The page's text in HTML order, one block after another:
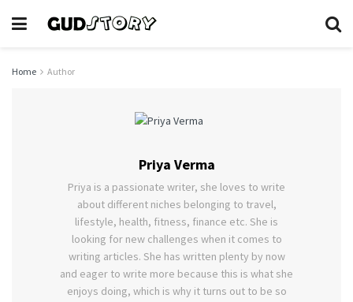
Home Author
Priya Verma
Priya is a passionate writer, she loves to write
about different niches belonging to travel,
lifestyle, health, fitness, finance etc. She is
looking for new challenges when it comes to
writing articles. She has written plenty by now
and eager to write more because this is what she
enjoys doing, which is why it turns out to be so